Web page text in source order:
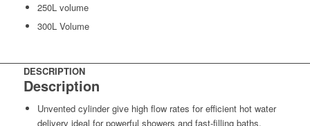
250L volume
300L Volume
DESCRIPTION
Description
Unvented cylinder give high flow rates for efficient hot water
delivery ideal for powerful showers and fast-filling baths.